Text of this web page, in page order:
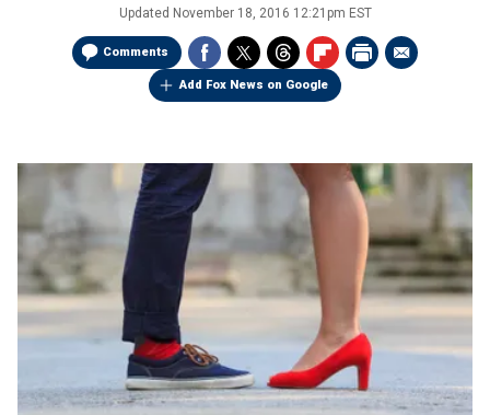
Updated November 18, 2016 12:21pm EST
Comments
Add Fox News on Google